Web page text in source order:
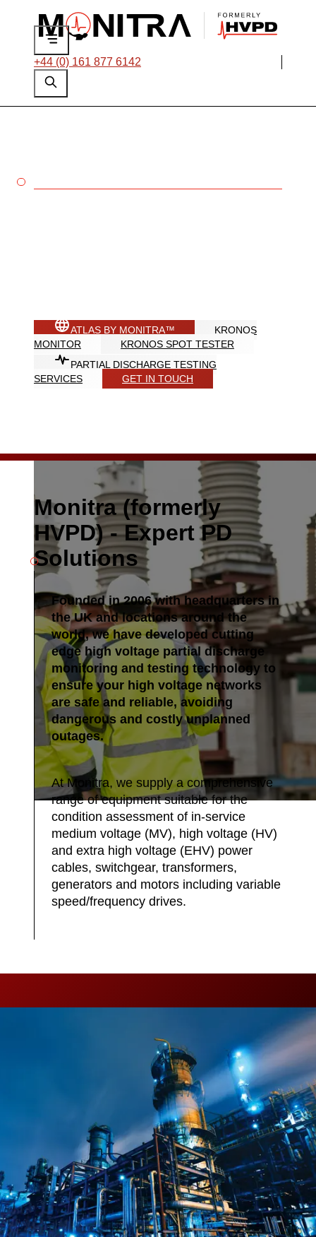
+44 (0) 161 877 6142
ATLAS BY MONITRA™
KRONOS
MONITOR
KRONOS SPOT TESTER
PARTIAL DISCHARGE TESTING
SERVICES
GET IN TOUCH
Monitra (formerly
HVPD) - Expert PD
Solutions
Founded in 2006 with headquarters in
the UK and locations around the
world, we have developed cutting
edge high voltage partial discharge
monitoring and testing technology to
ensure your high voltage networks
are safe and reliable, avoiding
dangerous and costly unplanned
outages.
At Monitra, we supply a comprehensive
range of equipment suitable for the
condition assessment of in-service
medium voltage (MV), high voltage (HV)
and extra high voltage (EHV) power
cables, switchgear, transformers,
generators and motors including variable
speed/frequency drives.